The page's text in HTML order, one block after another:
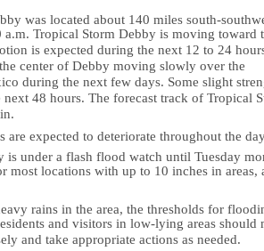
was located about 140 miles south-
Tropical Storm Debby is moving toward
is expected during the next 12 to 24
center of Debby moving slowly over the
during the next few days. Some slight
48 hours. The forecast track of Tropical
are expected to deteriorate throughout the
is under a flash flood watch until Tuesday
most locations with up to 10 inches in areas,
rains in the area, the thresholds for
and visitors in low-lying areas should
and take appropriate actions as needed.